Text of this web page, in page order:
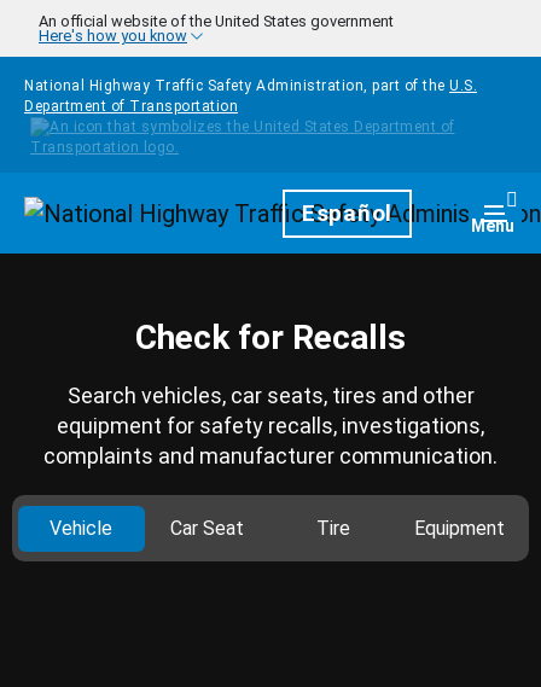
Skip to main content
An official website of the United States government
Here's how you know
National Highway Traffic Safety Administration, part of the U.S.
Department of Transportation
HomepageEspañol Menu
Check for Recalls
Search vehicles, car seats, tires and other
equipment for safety recalls, investigations,
complaints and manufacturer communication.
Vehicle Car Seat Tire Equipment